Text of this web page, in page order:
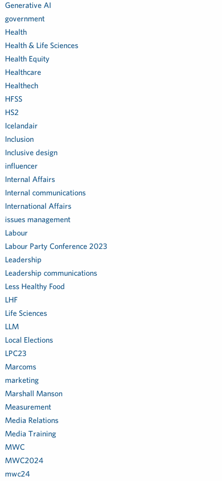
Generative AI
government
Health
Health & Life Sciences
Health Equity
Healthcare
Healthech
HFSS
HS2
Icelandair
Inclusion
Inclusive design
influencer
Internal Affairs
Internal communications
International Affairs
issues management
Labour
Labour Party Conference 2023
Leadership
Leadership communications
Less Healthy Food
LHF
Life Sciences
LLM
Local Elections
LPC23
Marcoms
marketing
Marshall Manson
Measurement
Media Relations
Media Training
MWC
MWC2024
mwc24